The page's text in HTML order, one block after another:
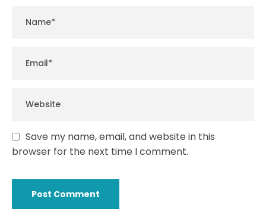
Save my name, email, and website in this
browser for the next time I comment.